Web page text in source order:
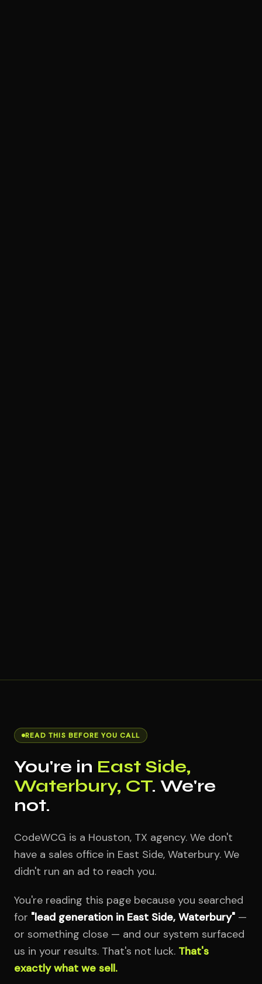
READ THIS BEFORE YOU CALL
You're in East Side,
Waterbury, CT. We're
not.
CodeWCG is a Houston, TX agency. We don't
have a sales office in East Side, Waterbury. We
didn't run an ad to reach you.
You're reading this page because you searched
for "lead generation in East Side, Waterbury" —
or something close — and our system surfaced
us in your results. That's not luck. That's
exactly what we sell.